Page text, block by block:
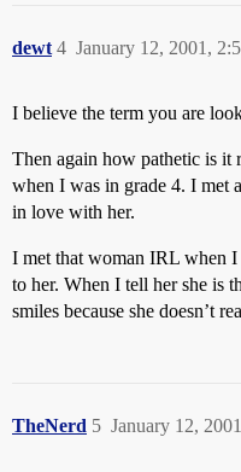
dewt January 12, 2001,
4
I believe the term you are
Then again how pathetic is it
when I was in grade 4. I met
in love with her.
I met that woman IRL when
to her. When I tell her she is
smiles because she doesn’t
TheNerd January 12,
5